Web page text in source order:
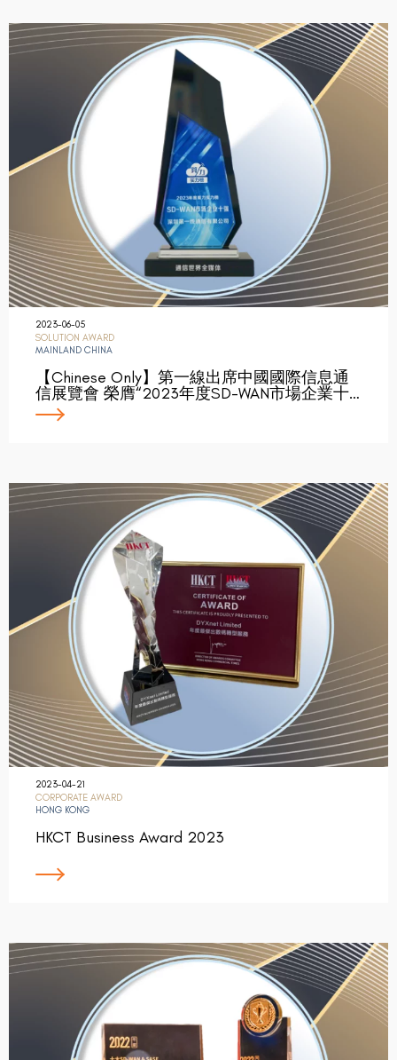
2023-06-05
SOLUTION AWARD
MAINLAND CHINA
【Chinese Only】第一線出席中國國際信息通
信展覽會 榮膺“2023年度SD-WAN市場企業十…
2023-04-21
CORPORATE AWARD
HONG KONG
HKCT Business Award 2023